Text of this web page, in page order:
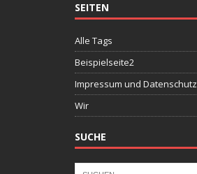
SEITEN
Alle Tags
Beispielseite2
Impressum und
Wir
SUCHE